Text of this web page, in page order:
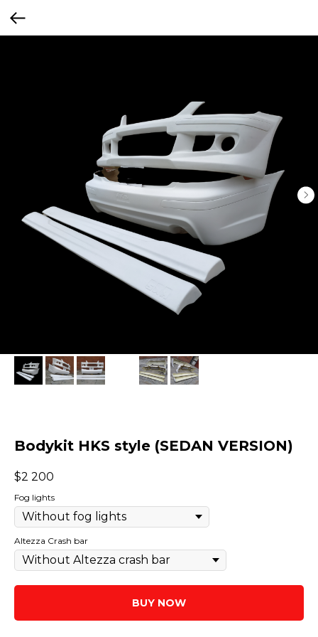
Bodykit HKS style (SEDAN VERSION)
$2 200
Fog lights
Altezza Crash bar
BUY NOW